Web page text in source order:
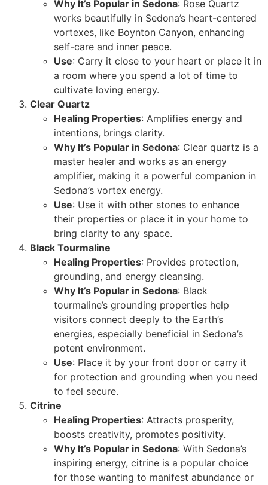
Why It’s Popular in Sedona: Rose Quartz
works beautifully in Sedona’s heart-centered
vortexes, like Boynton Canyon, enhancing
self-care and inner peace.
Use: Carry it close to your heart or place it in
a room where you spend a lot of time to
cultivate loving energy.
Clear Quartz
Healing Properties: Amplifies energy and
intentions, brings clarity.
Why It’s Popular in Sedona: Clear quartz is a
master healer and works as an energy
amplifier, making it a powerful companion in
Sedona’s vortex energy.
Use: Use it with other stones to enhance
their properties or place it in your home to
bring clarity to any space.
Black Tourmaline
Healing Properties: Provides protection,
grounding, and energy cleansing.
Why It’s Popular in Sedona: Black
tourmaline’s grounding properties help
visitors connect deeply to the Earth’s
energies, especially beneficial in Sedona’s
potent environment.
Use: Place it by your front door or carry it
for protection and grounding when you need
to feel secure.
Citrine
Healing Properties: Attracts prosperity,
boosts creativity, promotes positivity.
Why It’s Popular in Sedona: With Sedona’s
inspiring energy, citrine is a popular choice
for those wanting to manifest abundance or